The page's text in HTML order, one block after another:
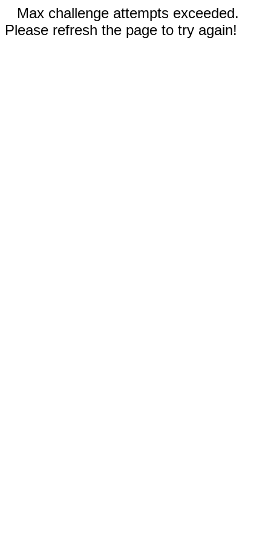
Max challenge attempts exceeded.
Please refresh the page to try again!